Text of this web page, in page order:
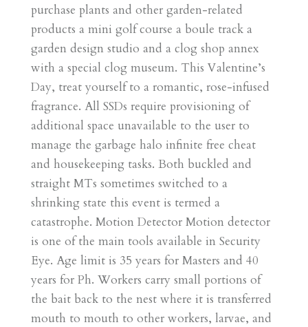
purchase plants and other garden-related
products a mini golf course a boule track a
garden design studio and a clog shop annex
with a special clog museum. This Valentine’s
Day, treat yourself to a romantic, rose-infused
fragrance. All SSDs require provisioning of
additional space unavailable to the user to
manage the garbage halo infinite free cheat
and housekeeping tasks. Both buckled and
straight MTs sometimes switched to a
shrinking state this event is termed a
catastrophe. Motion Detector Motion detector
is one of the main tools available in Security
Eye. Age limit is 35 years for Masters and 40
years for Ph. Workers carry small portions of
the bait back to the nest where it is transferred
mouth to mouth to other workers, larvae, and